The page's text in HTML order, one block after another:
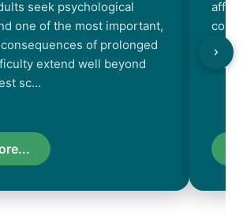
seek psychological
one of the most important,
of prolonged
extend well beyond
sc…